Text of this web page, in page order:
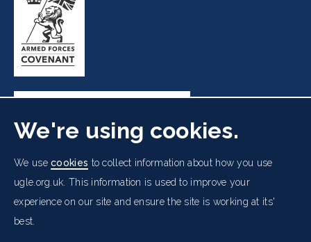
Freemasons' Hall, 60 Great Queen Street, London WC2B
5AZ
Footer
Cookies Policy
Data Protection Notice
Accessibility
We're using cookies.
We usecookies to collect information about how you use
ugle.org.uk. This information is used to improve your
experience on our site and ensure the site is working at its'
best.